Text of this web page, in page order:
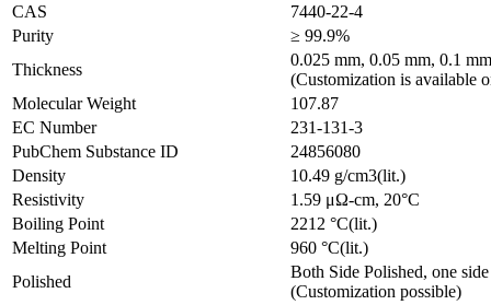
CAS
7440-22-4
Purity
≥ 99.9%
Thickness
0.025 mm, 0.05 mm, 0.1
(Customization is available
Molecular Weight
107.87
EC Number
231-131-3
PubChem Substance ID
24856080
Density
10.49 g/cm3(lit.)
Resistivity
1.59 μΩ-cm, 20°C
Boiling Point
2212 °C(lit.)
Melting Point
960 °C(lit.)
Polished
Both Side Polished, one
(Customization possible)